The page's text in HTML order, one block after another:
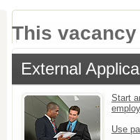
This
External
Start
Use